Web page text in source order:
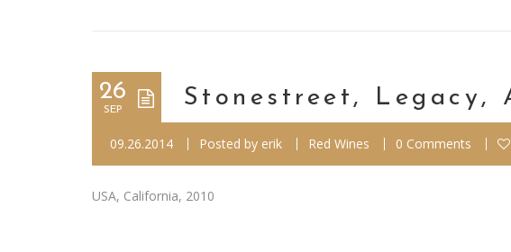
26
SEP Stonestreet, Legacy,
09.26.2014 Posted by erik Red Wines 0 Comments
USA, California, 2010